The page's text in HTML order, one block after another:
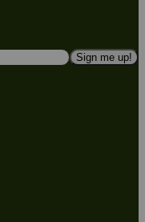
Sign me up!